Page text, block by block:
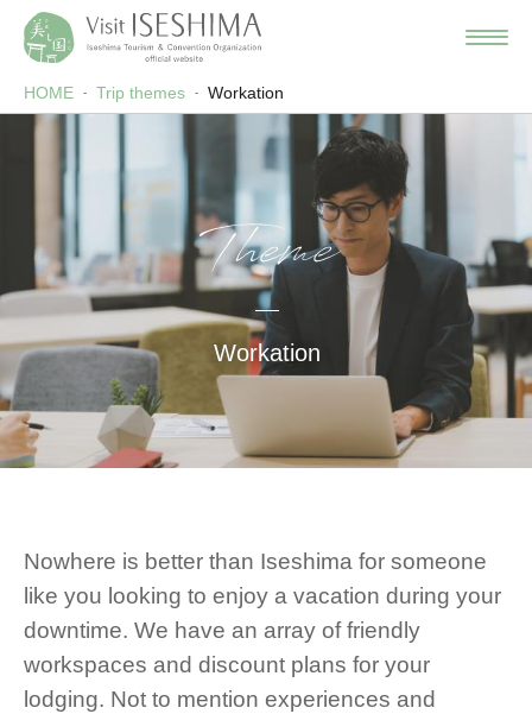
HOME Trip themes Workation
Theme
Workation
Nowhere is better than Iseshima for someone
like you looking to enjoy a vacation during your
downtime. We have an array of friendly
workspaces and discount plans for your
lodging. Not to mention experiences and